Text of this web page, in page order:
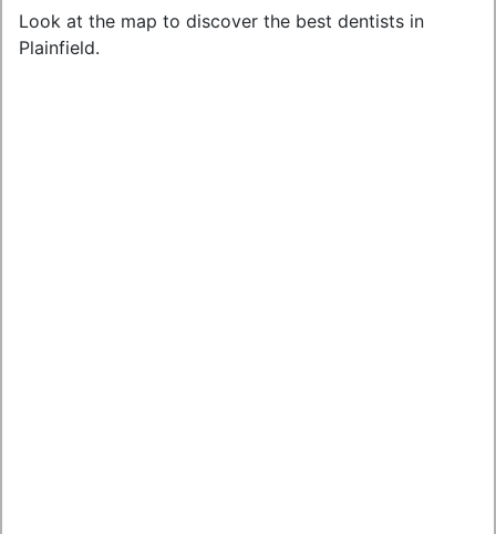
Look at the map to discover the best dentists in
Plainfield.